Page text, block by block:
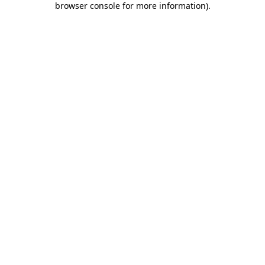
browser console for more information).